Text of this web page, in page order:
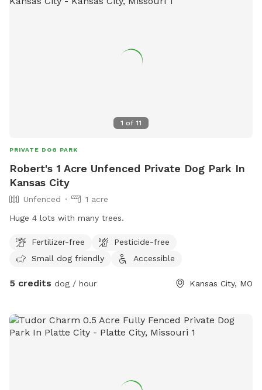
1 of 11
PRIVATE DOG PARK
Robert's 1 Acre Unfenced Private Dog Park In
Kansas City
Unfenced
1 acre
Huge 4 lots with many trees.
Fertilizer-free
Pesticide-free
Small dog friendly
Accessible
5 credits dog / hour Kansas City, MO